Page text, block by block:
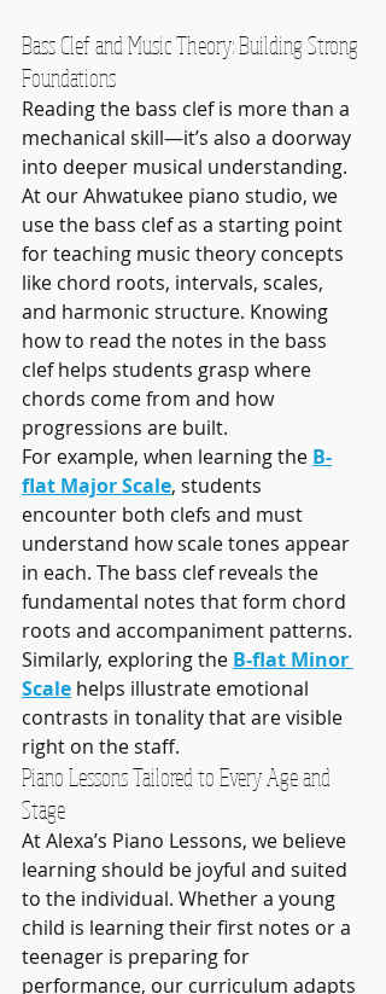
Bass Clef and Music Theory: Building Strong
Foundations
Reading the bass clef is more than a
mechanical skill—it’s also a doorway
into deeper musical understanding.
At our Ahwatukee piano studio, we
use the bass clef as a starting point
for teaching music theory concepts
like chord roots, intervals, scales,
and harmonic structure. Knowing
how to read the notes in the bass
clef helps students grasp where
chords come from and how
progressions are built.
For example, when learning the B-
flat Major Scale, students
encounter both clefs and must
understand how scale tones appear
in each. The bass clef reveals the
fundamental notes that form chord
roots and accompaniment patterns.
Similarly, exploring the B-flat Minor
Scale helps illustrate emotional
contrasts in tonality that are visible
right on the staff.
Piano Lessons Tailored to Every Age and
Stage
At Alexa’s Piano Lessons, we believe
learning should be joyful and suited
to the individual. Whether a young
child is learning their first notes or a
teenager is preparing for
performance, our curriculum adapts